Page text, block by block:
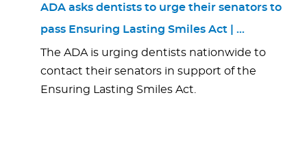
ADA asks dentists to urge their senators to
pass Ensuring Lasting Smiles Act | …
The ADA is urging dentists nationwide to
contact their senators in support of the
Ensuring Lasting Smiles Act.